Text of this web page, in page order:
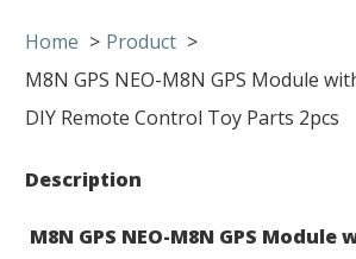
Home
Product
M8N GPS NEO-M8N GPS Module
DIY Remote Control Toy Parts 2pcs
Description
M8N GPS NEO-M8N GPS